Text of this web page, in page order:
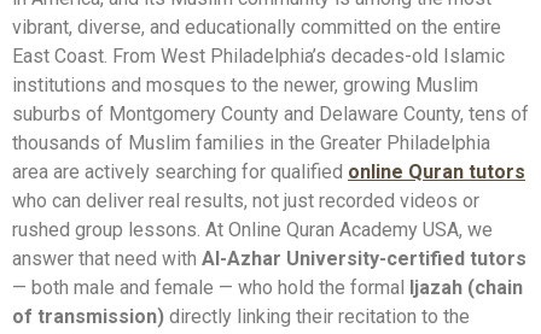
vibrant, diverse, and educationally committed on the entire
East Coast. From West Philadelphia’s decades-old Islamic
institutions and mosques to the newer, growing Muslim
suburbs of Montgomery County and Delaware County, tens of
thousands of Muslim families in the Greater Philadelphia
area are actively searching for qualified online Quran tutors
who can deliver real results, not just recorded videos or
rushed group lessons. At Online Quran Academy USA, we
answer that need with Al-Azhar University-certified tutors
— both male and female — who hold the formal
Ijazah (chain
of transmission) directly linking their recitation to the